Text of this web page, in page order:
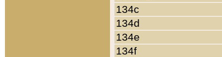
134c
134d
134e
134f